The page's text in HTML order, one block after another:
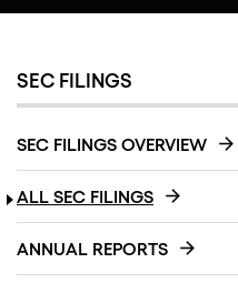
SEC FILINGS
SEC FILINGS OVERVIEW
ALL SEC FILINGS
ANNUAL REPORTS